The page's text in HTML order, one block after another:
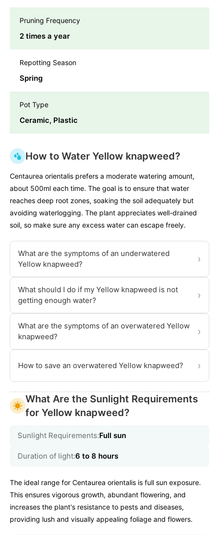
Pruning Frequency
2 times a year
Repotting Season
Spring
Pot Type
Ceramic, Plastic
How to Water Yellow knapweed?
Centaurea orientalis prefers a moderate watering amount,
about 500ml each time. The goal is to ensure that water
reaches deep root zones, soaking the soil adequately but
avoiding waterlogging. The plant appreciates well-drained
soil, so make sure any excess water can escape freely.
What are the symptoms of an underwatered
Yellow knapweed?
›
What should I do if my Yellow knapweed is not
getting enough water?
›
What are the symptoms of an overwatered Yellow
knapweed?
›
How to save an overwatered Yellow knapweed? ›
What Are the Sunlight Requirements
for Yellow knapweed?
Sunlight Requirements:Full sun
Duration of light:6 to 8 hours
The ideal range for Centaurea orientalis is full sun exposure.
This ensures vigorous growth, abundant flowering, and
increases the plant's resistance to pests and diseases,
providing lush and visually appealing foliage and flowers.